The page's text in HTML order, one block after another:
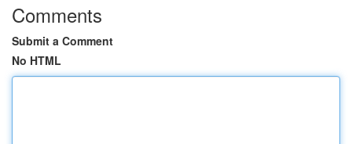
Comments
Submit a Comment
No HTML